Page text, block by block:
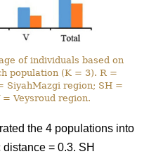
of individuals based on
population (K = 3). R =
SiyahMazgi region; SH =
Veysroud region.
the 4 populations into
= 0.3. SH